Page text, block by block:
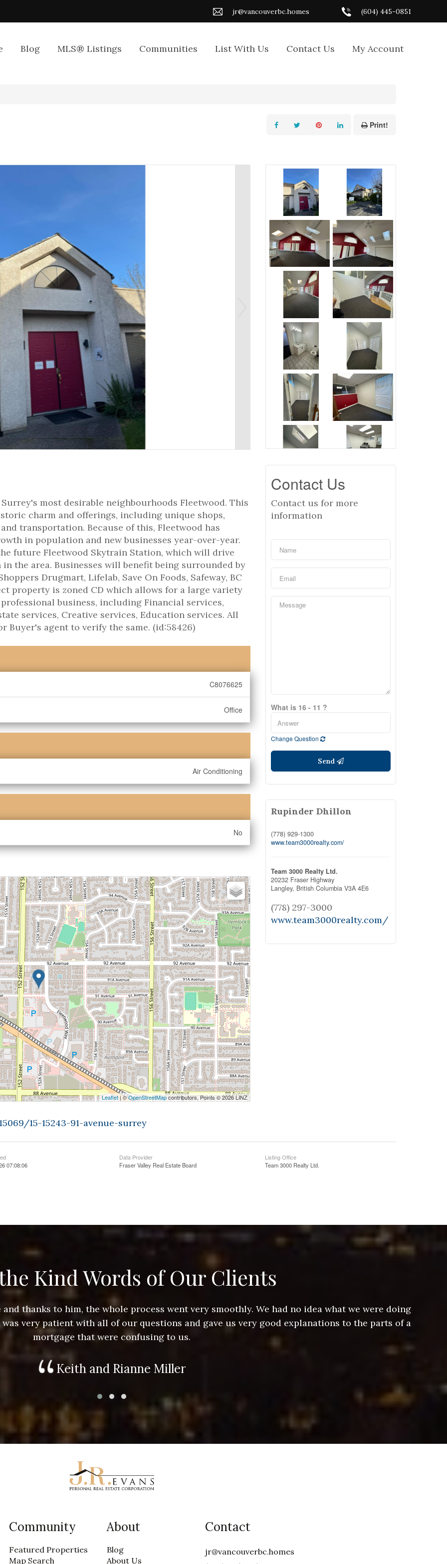
jr@vancouverbc.homes (604) 445-0851
Blog MLS® Listings Communities List With Us Contact Us My Account
Print!
most desirable neighbourhoods Fleetwood. This
charm and offerings, including unique shops,
transportation. Because of this, Fleetwood has
in population and new businesses year-over-year.
future Fleetwood Skytrain Station, which will drive
the area. Businesses will benefit being surrounded by
Drugmart, Lifelab, Save On Foods, Safeway, BC
property is zoned CD which allows for a large variety
business, including Financial services,
services, Creative services, Education services. All
Buyer's agent to verify the same. (id:58426)
C8076625
Office
Air Conditioning
No
Leaflet| ©OpenStreetMapcontributors, Points © 2026 LINZ
15-15243-91-avenue-surrey
Contact Us
Contact us for more
information
What is 16 - 11 ?
Change Question
Send
Rupinder Dhillon
(778) 929-1300
www.team3000realty.com/
Team 3000 Realty Ltd.
20232 Fraser Highway
Langley, British Columbia V3A 4E6
(778) 297-3000
www.team3000realty.com/
07:08:06
Data Provider
Fraser Valley Real Estate Board
Listing Office
Team 3000 Realty Ltd.
Kind Words of Our Clients
thanks to him, the whole process went very smoothly. We had no idea what we were doing
was very patient with all of our questions and gave us very good explanations to the parts of a
mortgage that were confusing to us.
Keith and Rianne Miller
Community
Featured Properties
Map Search
About
Blog
About Us
Contact
jr@vancouverbc.homes